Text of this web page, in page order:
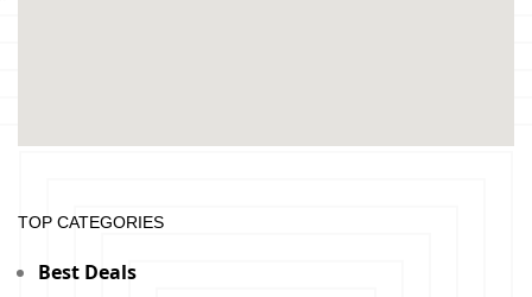
TOP CATEGORIES
Best Deals